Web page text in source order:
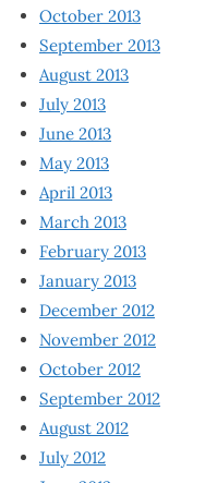
October 2013
September 2013
August 2013
July 2013
June 2013
May 2013
April 2013
March 2013
February 2013
January 2013
December 2012
November 2012
October 2012
September 2012
August 2012
July 2012